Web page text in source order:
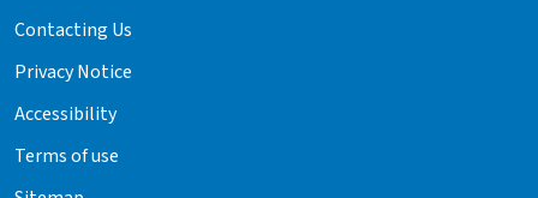
Contacting Us
Privacy Notice
Accessibility
Terms of use